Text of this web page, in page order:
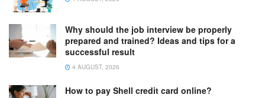
Why should the job interview be properly
prepared and trained? Ideas and tips for a
successful result
4 AUGUST, 2026
How to pay Shell credit card online?